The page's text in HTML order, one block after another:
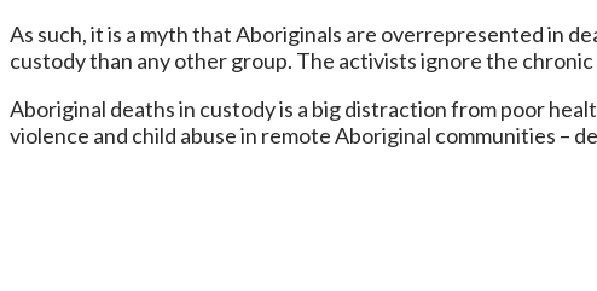
As such, it is a myth that Aboriginals are overrepresented in
custody than any other group. The activists ignore the
Aboriginal deaths in custody is a big distraction from poor
violence and child abuse in remote Aboriginal communities –